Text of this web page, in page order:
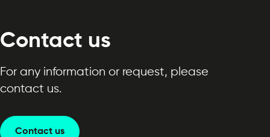
Contact us
For any information or request, please
contact us.
Contact us